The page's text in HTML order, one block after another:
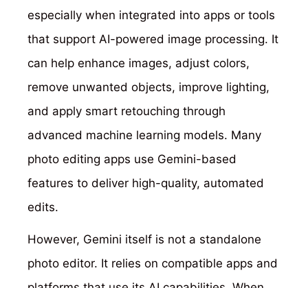
especially when integrated into apps or tools
that support AI-powered image processing. It
can help enhance images, adjust colors,
remove unwanted objects, improve lighting,
and apply smart retouching through
advanced machine learning models. Many
photo editing apps use Gemini-based
features to deliver high-quality, automated
edits.
However, Gemini itself is not a standalone
photo editor. It relies on compatible apps and